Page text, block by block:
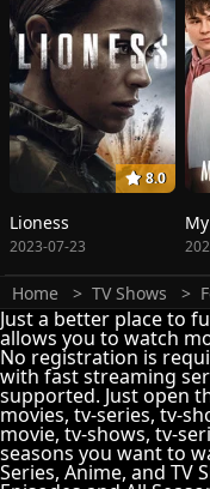
8.0
Lioness
2023-07-23
Home TV Shows
Just a better place to
allows you to watch
No registration is
with fast streaming
supported. Just open
movies, tv-series, tv-
movie, tv-shows, tv-
seasons you want to
Series, Anime, and TV